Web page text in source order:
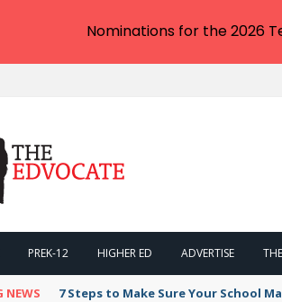
PREK-12 HIGHER ED ADVERTISE
NEWS 7 Steps to Make Sure Your School
Nominations for the 2026